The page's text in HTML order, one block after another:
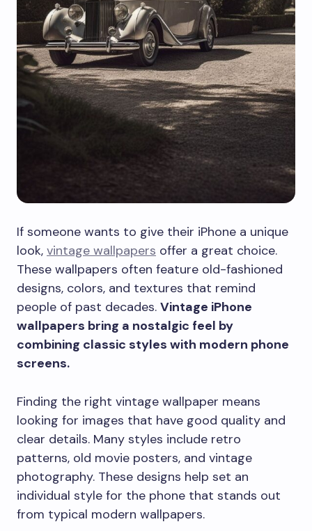
If someone wants to give their iPhone a unique
look, vintage wallpapers offer a great choice.
These wallpapers often feature old-fashioned
designs, colors, and textures that remind
people of past decades. Vintage iPhone
wallpapers bring a nostalgic feel by
combining classic styles with modern phone
screens.
Finding the right vintage wallpaper means
looking for images that have good quality and
clear details. Many styles include retro
patterns, old movie posters, and vintage
photography. These designs help set an
individual style for the phone that stands out
from typical modern wallpapers.